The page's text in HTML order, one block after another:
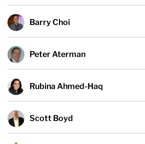
Barry Choi
Peter Aterman
Rubina Ahmed-Haq
Scott Boyd